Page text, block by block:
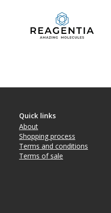
Quick links
About
Shopping process
Terms and conditions
Terms of sale